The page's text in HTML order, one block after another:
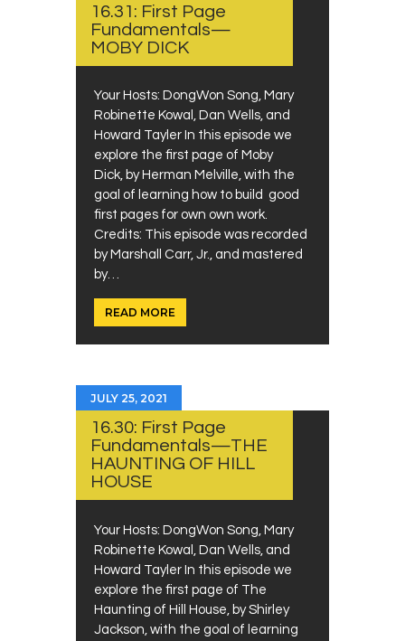
16.31: First Page
Fundamentals—
MOBY DICK
Your Hosts: DongWon Song, Mary
Robinette Kowal, Dan Wells, and
Howard Tayler In this episode we
explore the first page of Moby
Dick, by Herman Melville, with the
goal of learning how to build good
first pages for own own work.
Credits: This episode was recorded
by Marshall Carr, Jr., and mastered
by…
READ MORE
JULY 25, 2021
16.30: First Page
Fundamentals—THE
HAUNTING OF HILL
HOUSE
Your Hosts: DongWon Song, Mary
Robinette Kowal, Dan Wells, and
Howard Tayler In this episode we
explore the first page of The
Haunting of Hill House, by Shirley
Jackson, with the goal of learning